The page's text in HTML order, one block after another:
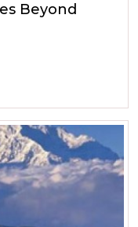
Beyond